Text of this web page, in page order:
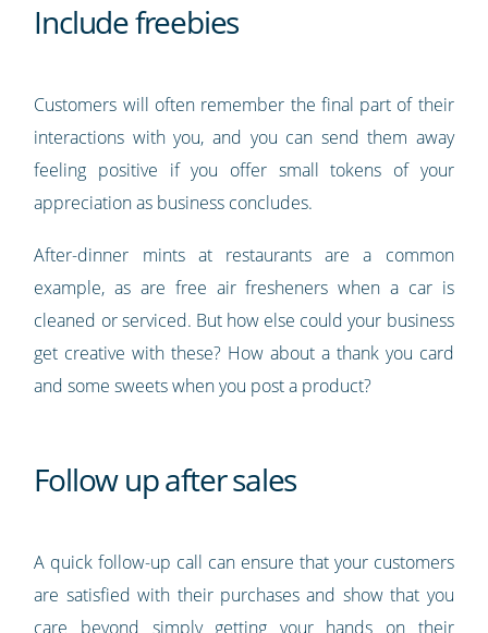
Include freebies
Customers will often remember the final part of their
interactions with you, and you can send them away
feeling positive if you offer small tokens of your
appreciation as business concludes.
After-dinner mints at restaurants are a common
example, as are free air fresheners when a car is
cleaned or serviced. But how else could your business
get creative with these? How about a thank you card
and some sweets when you post a product?
Follow up after sales
A quick follow-up call can ensure that your customers
are satisfied with their purchases and show that you
care beyond simply getting your hands on their